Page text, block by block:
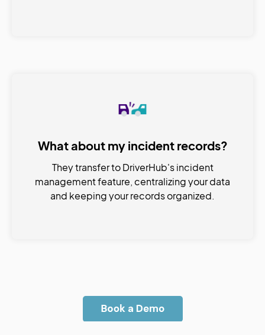
What about my incident records?
They transfer to DriverHub's incident
management feature, centralizing your data
and keeping your records organized.